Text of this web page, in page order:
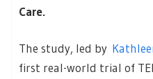
Care.
The study, led by
first real-world trial of